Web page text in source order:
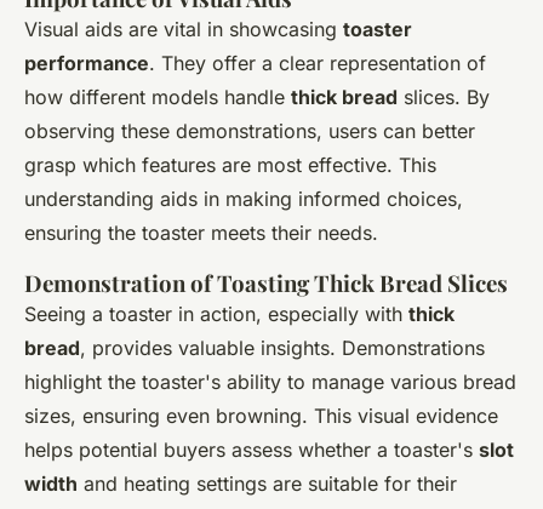
Visual aids are vital in showcasing toaster
performance. They offer a clear representation of
how different models handle thick bread slices. By
observing these demonstrations, users can better
grasp which features are most effective. This
understanding aids in making informed choices,
ensuring the toaster meets their needs.
Demonstration of Toasting Thick Bread Slices
Seeing a toaster in action, especially with thick
bread, provides valuable insights. Demonstrations
highlight the toaster's ability to manage various bread
sizes, ensuring even browning. This visual evidence
helps potential buyers assess whether a toaster's slot
width and heating settings are suitable for their